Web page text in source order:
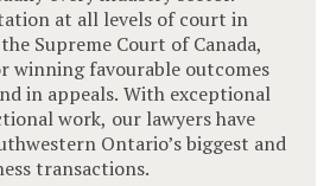
at all levels of court in
Supreme Court of Canada,
winning favourable outcomes
in appeals. With exceptional
work, our lawyers have
Ontario’s biggest and
transactions.